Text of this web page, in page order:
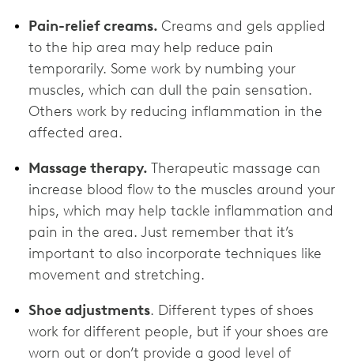
Pain-relief creams. Creams and gels applied
to the hip area may help reduce pain
temporarily. Some work by numbing your
muscles, which can dull the pain sensation.
Others work by reducing inflammation in the
affected area.
Massage therapy. Therapeutic massage can
increase blood flow to the muscles around your
hips, which may help tackle inflammation and
pain in the area. Just remember that it’s
important to also incorporate techniques like
movement and stretching.
Shoe adjustments. Different types of shoes
work for different people, but if your shoes are
worn out or don’t provide a good level of